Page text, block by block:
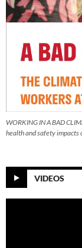
WORKING IN A BAD
health and safety impacts
VIDEOS